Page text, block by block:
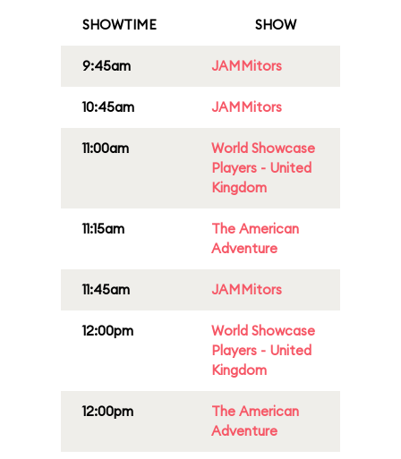
SHOWTIME SHOW
9:45am JAMMitors
10:45am JAMMitors
11:00am
World Showcase
Players - United
Kingdom
11:15am
The American
Adventure
11:45am JAMMitors
12:00pm
World Showcase
Players - United
Kingdom
12:00pm
The American
Adventure